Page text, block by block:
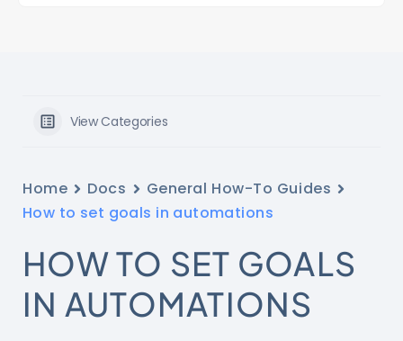
View Categories
Home Docs
General How-To Guides
How to set goals in automations
HOW TO SET GOALS
IN AUTOMATIONS